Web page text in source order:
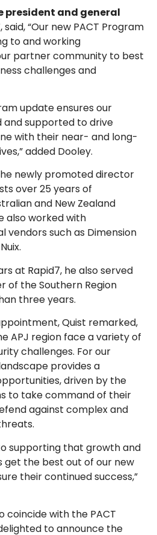
president and general
, said, “Our new PACT Program
to and working
partner community to best
challenges and
update ensures our
supported to drive
with their near- and long-
added Dooley.
newly promoted director
over 25 years of
and New Zealand
also worked with
vendors such as Dimension
at Rapid7, he also served
of the Southern Region
three years.
Quist remarked,
APJ region face a variety of
challenges. For our
provides a
driven by the
to take command of their
against complex and
supporting that growth and
get the best out of our new
their continued success,”
coincide with the PACT
to announce the